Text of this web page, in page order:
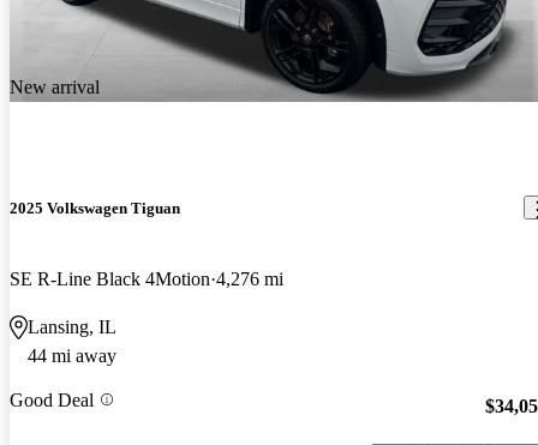
New arrival
2025 Volkswagen Tiguan
SE R-Line Black 4Motion 4,276 mi
Lansing, IL
44 mi away
Good Deal